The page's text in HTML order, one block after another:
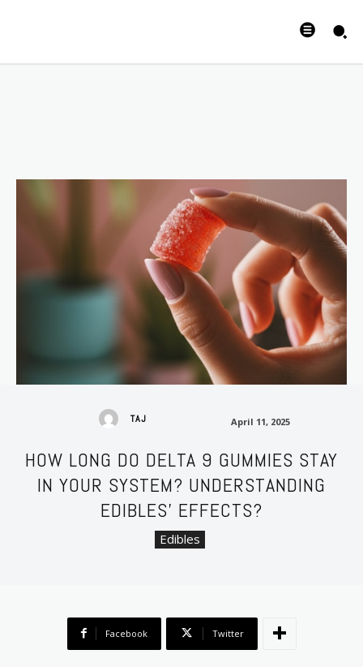
April 11, 2025
TAJ
HOW LONG DO DELTA 9 GUMMIES STAY
IN YOUR SYSTEM? UNDERSTANDING
EDIBLES’ EFFECTS?
Edibles
Facebook Twitter